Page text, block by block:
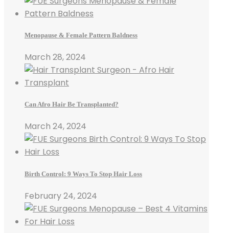
Menopause & Female Pattern Baldness
March 28, 2024
Can Afro Hair Be Transplanted?
March 24, 2024
Birth Control: 9 Ways To Stop Hair Loss
February 24, 2024